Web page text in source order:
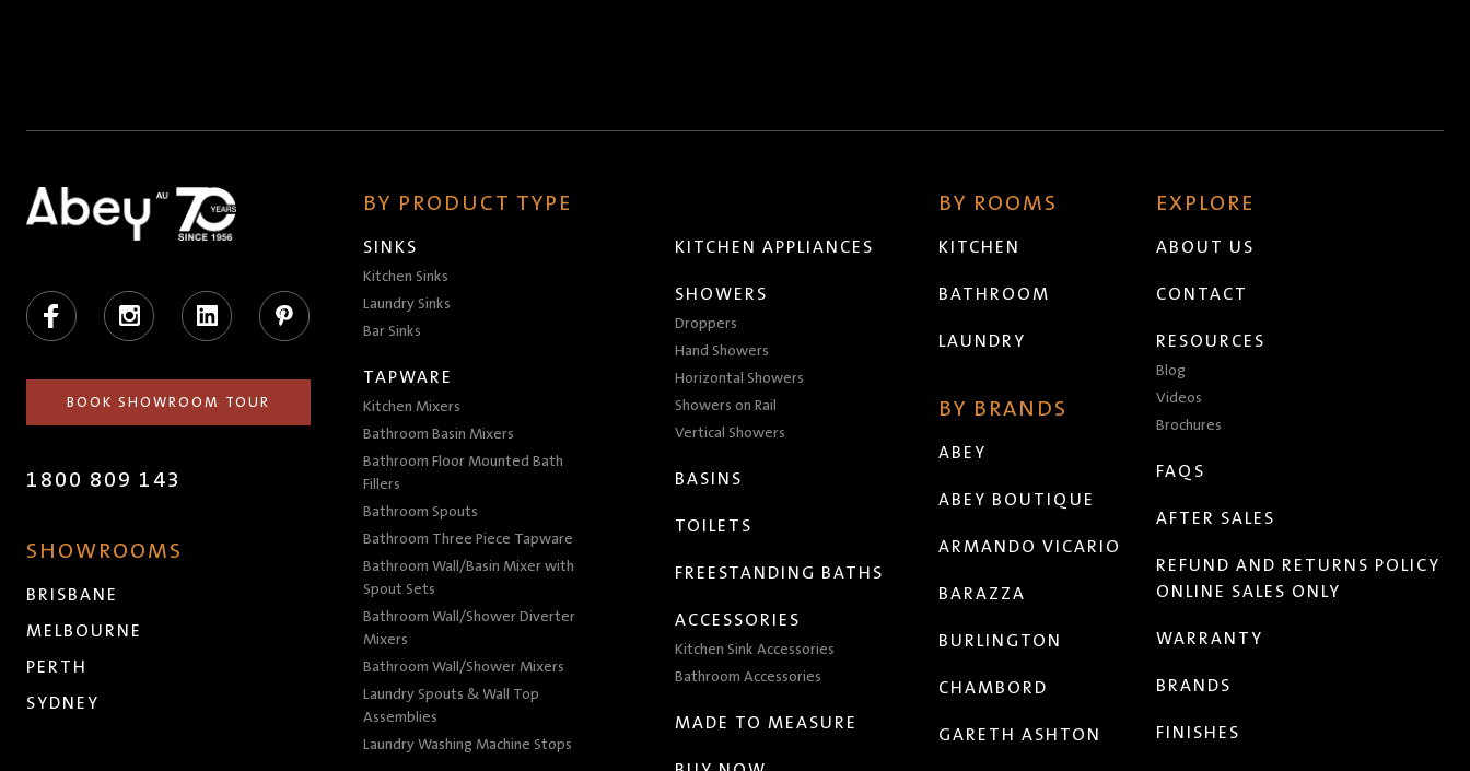
Facebook Instagram LinkedIn Pinterest
BOOK SHOWROOM TOUR
1800 809 143
SHOWROOMS
BRISBANE
MELBOURNE
PERTH
SYDNEY
BY PRODUCT TYPE
SINKS
Kitchen Sinks
Laundry Sinks
Bar Sinks
TAPWARE
Kitchen Mixers
Bathroom Basin Mixers
Bathroom Floor Mounted Bath
Fillers
Bathroom Spouts
Bathroom Three Piece Tapware
Bathroom Wall/Basin Mixer with
Spout Sets
Bathroom Wall/Shower Diverter
Mixers
Bathroom Wall/Shower Mixers
Laundry Spouts & Wall Top
Assemblies
Laundry Washing Machine Stops
KITCHEN APPLIANCES
SHOWERS
Droppers
Hand Showers
Horizontal Showers
Showers on Rail
Vertical Showers
BASINS
TOILETS
FREESTANDING BATHS
ACCESSORIES
Kitchen Sink Accessories
Bathroom Accessories
MADE TO MEASURE
BY ROOMS
KITCHEN
BATHROOM
LAUNDRY
BY BRANDS
ABEY
ABEY BOUTIQUE
ARMANDO VICARIO
BARAZZA
BURLINGTON
CHAMBORD
GARETH ASHTON
EXPLORE
ABOUT US
CONTACT
RESOURCES
Blog
Videos
Brochures
FAQS
AFTER SALES
REFUND AND RETURNS POLICY
ONLINE SALES ONLY
WARRANTY
BRANDS
FINISHES